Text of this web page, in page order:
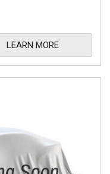
LEARN MORE